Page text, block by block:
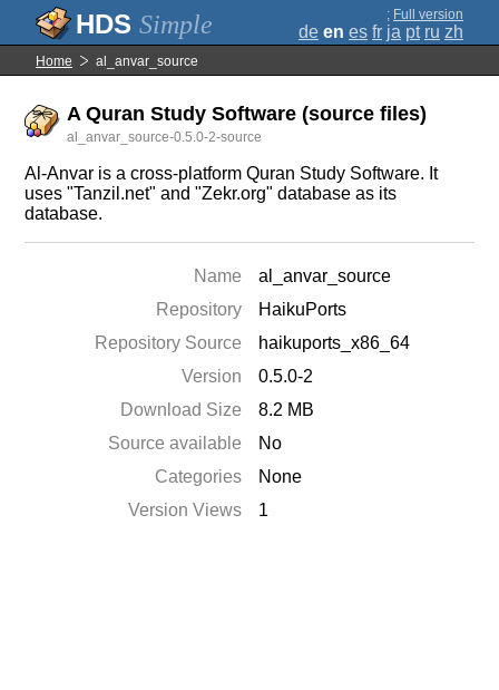
Simple ; Full version
de en es fr ja pt ru zh
Home al_anvar_source
A Quran Study Software (source files)
al_anvar_source-0.5.0-2-source
Al-Anvar is a cross-platform Quran Study Software. It
uses "Tanzil.net" and "Zekr.org" database as its
database.
Name
al_anvar_source
Repository
HaikuPorts
Repository Source
haikuports_x86_64
Version
0.5.0-2
Download Size
8.2 MB
Source available
No
Categories
None
Version Views
1